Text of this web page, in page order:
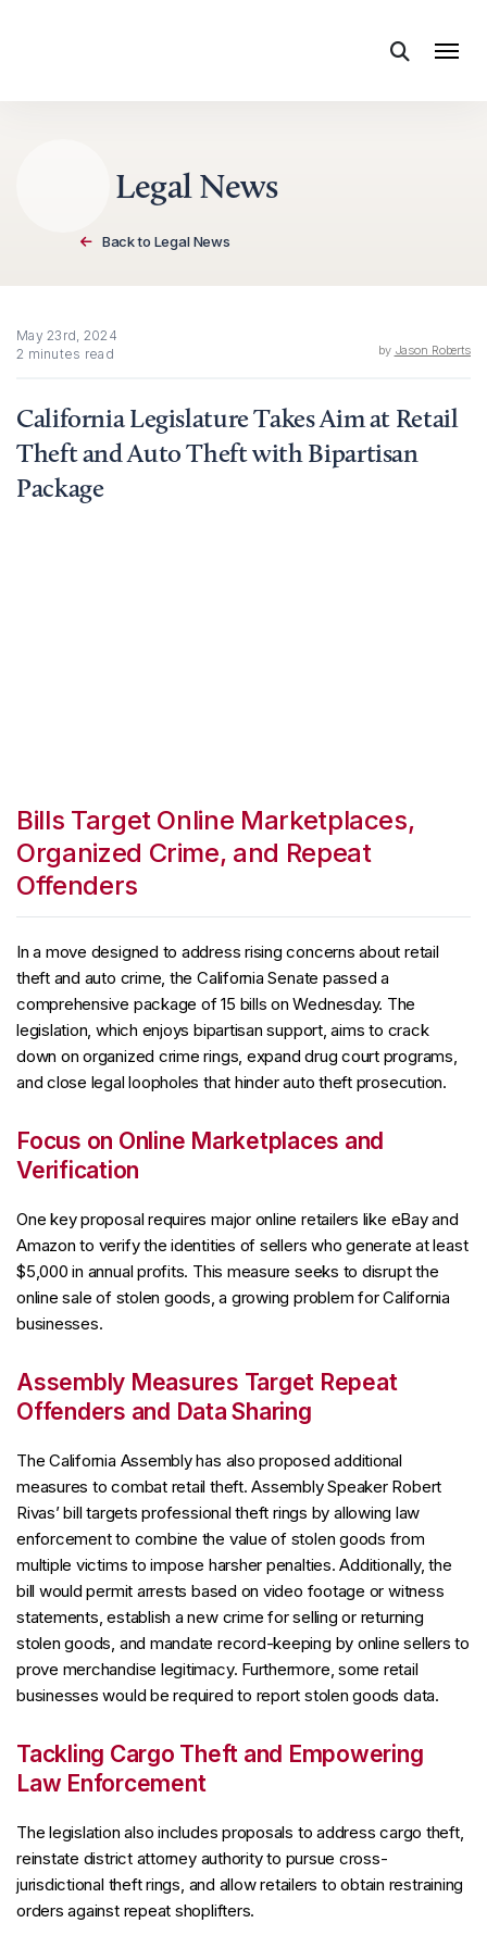
Legal News
Back to Legal News
May 23rd, 2024
2 minutes read
by Jason Roberts
California Legislature Takes Aim at Retail
Theft and Auto Theft with Bipartisan
Package
Bills Target Online Marketplaces,
Organized Crime, and Repeat
Offenders
In a move designed to address rising concerns about retail
theft and auto crime, the California Senate passed a
comprehensive package of 15 bills on Wednesday. The
legislation, which enjoys bipartisan support, aims to crack
down on organized crime rings, expand drug court programs,
and close legal loopholes that hinder auto theft prosecution.
Focus on Online Marketplaces and
Verification
One key proposal requires major online retailers like eBay and
Amazon to verify the identities of sellers who generate at least
$5,000 in annual profits. This measure seeks to disrupt the
online sale of stolen goods, a growing problem for California
businesses.
Assembly Measures Target Repeat
Offenders and Data Sharing
The California Assembly has also proposed additional
measures to combat retail theft. Assembly Speaker Robert
Rivas’ bill targets professional theft rings by allowing law
enforcement to combine the value of stolen goods from
multiple victims to impose harsher penalties. Additionally, the
bill would permit arrests based on video footage or witness
statements, establish a new crime for selling or returning
stolen goods, and mandate record-keeping by online sellers to
prove merchandise legitimacy. Furthermore, some retail
businesses would be required to report stolen goods data.
Tackling Cargo Theft and Empowering
Law Enforcement
The legislation also includes proposals to address cargo theft,
reinstate district attorney authority to pursue cross-
jurisdictional theft rings, and allow retailers to obtain restraining
orders against repeat shoplifters.